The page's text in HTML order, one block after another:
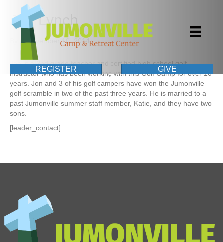
REGISTER GIVE
Jon Lynch
November 10, 2014
Jon is a 2nd grade teacher and certified high school golf
instructor who has been working with this Golf Camp for over 10
years. Jon and 3 of his golf campers have won the Jumonville
golf scramble in two of the past three years. He is married to a
past Jumonville summer staff member, Katie, and they have two
sons.
[leader_contact]